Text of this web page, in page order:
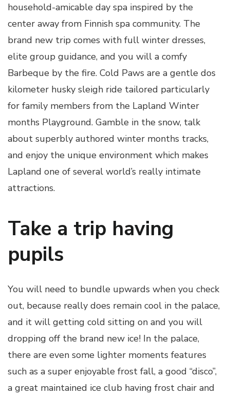
household-amicable day spa inspired by the
center away from Finnish spa community. The
brand new trip comes with full winter dresses,
elite group guidance, and you will a comfy
Barbeque by the fire. Cold Paws are a gentle dos
kilometer husky sleigh ride tailored particularly
for family members from the Lapland Winter
months Playground. Gamble in the snow, talk
about superbly authored winter months tracks,
and enjoy the unique environment which makes
Lapland one of several world’s really intimate
attractions.
Take a trip having
pupils
You will need to bundle upwards when you check
out, because really does remain cool in the palace,
and it will getting cold sitting on and you will
dropping off the brand new ice! In the palace,
there are even some lighter moments features
such as a super enjoyable frost fall, a good “disco”,
a great maintained ice club having frost chair and